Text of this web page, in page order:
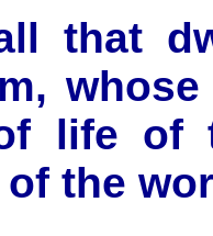
that
life of
the